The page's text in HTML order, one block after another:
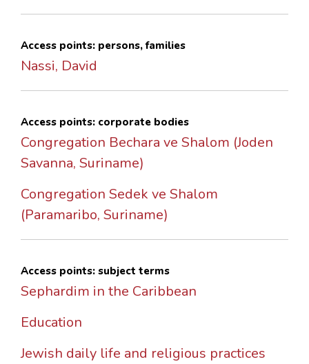
Access points: persons, families
Nassi, David
Access points: corporate bodies
Congregation Bechara ve Shalom (Joden
Savanna, Suriname)
Congregation Sedek ve Shalom
(Paramaribo, Suriname)
Access points: subject terms
Sephardim in the Caribbean
Education
Jewish daily life and religious practices